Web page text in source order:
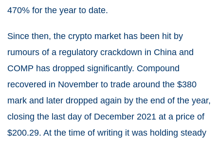
470% for the year to date.
Since then, the crypto market has been hit by
rumours of a regulatory crackdown in China and
COMP has dropped significantly. Compound
recovered in November to trade around the $380
mark and later dropped again by the end of the year,
closing the last day of December 2021 at a price of
$200.29. At the time of writing it was holding steady